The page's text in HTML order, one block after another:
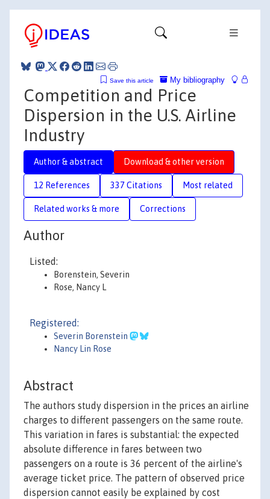
My bibliography
Save this article
Competition and Price
Dispersion in the U.S. Airline
Industry
Author & abstract Download & other version
12 References 337 Citations Most related
Related works & more Corrections
Author
Listed:
Borenstein, Severin
Rose, Nancy L
Registered:
Severin Borenstein
Nancy Lin Rose
Abstract
The authors study dispersion in the prices an airline
charges to different passengers on the same route.
This variation in fares is substantial: the expected
absolute difference in fares between two
passengers on a route is 36 percent of the airline's
average ticket price. The pattern of observed price
dispersion cannot easily be explained by cost